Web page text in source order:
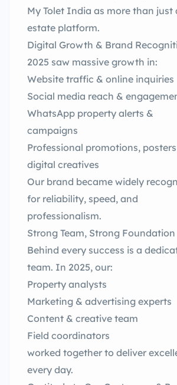
My Tolet India as more than just
estate platform.
Digital Growth & Brand
2025 saw massive growth in:
Website traffic & online inquiries
Social media reach &
WhatsApp property alerts &
campaigns
Professional promotions,
digital creatives
Our brand became widely
for reliability, speed, and
professionalism.
Strong Team, Strong Foundation
Behind every success is a
team. In 2025, our:
Property analysts
Marketing & advertising experts
Content & creative team
Field coordinators
worked together to deliver
every day.